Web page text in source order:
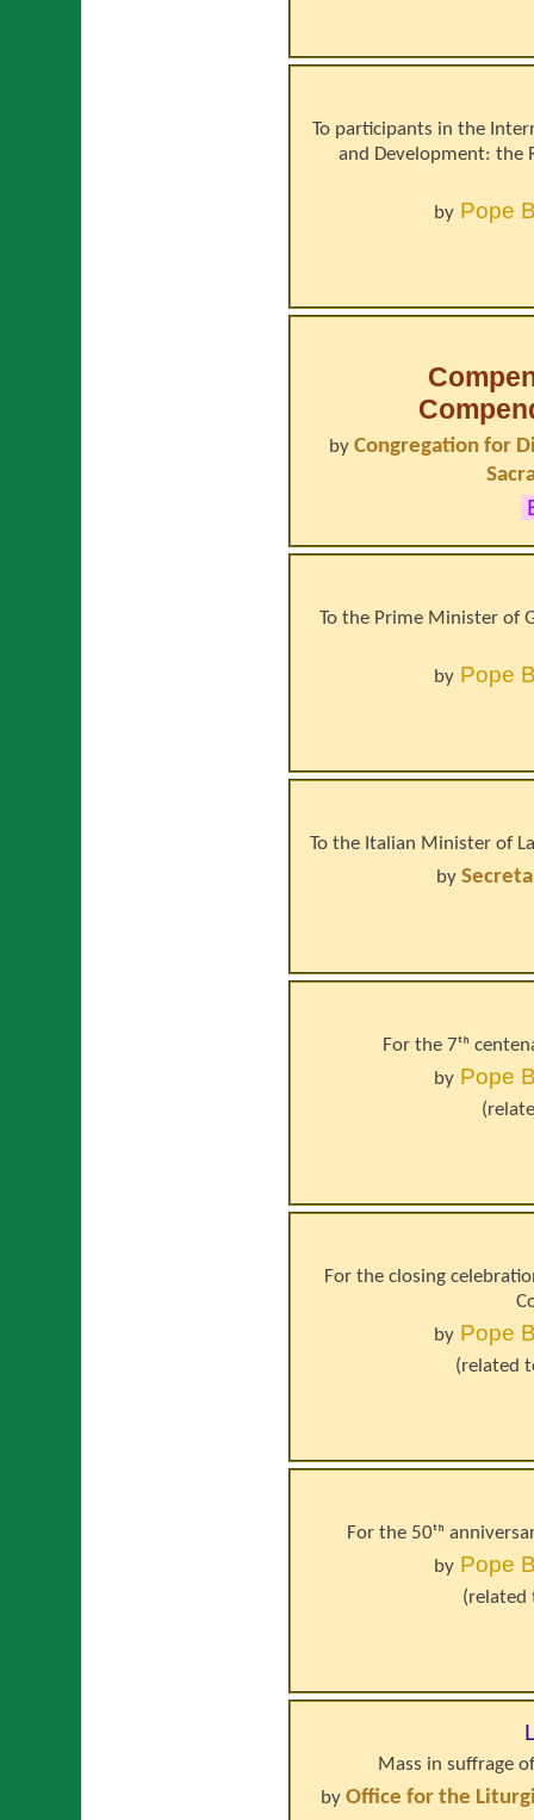
To participants in the
and Development: the
by Pope
byCongregation for
To the Prime Minister of
by Pope
To the Italian Minister of
by
For the 7ᵗʰ
by Pope
For the closing
by Pope
(related
For the 50ᵗʰ
by Pope
Mass in suffrage
byOffice for the